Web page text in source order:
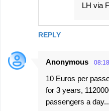
REPLY
LH via
Anonymous 08:18
10 Euros per
for 3 years,
passengers a